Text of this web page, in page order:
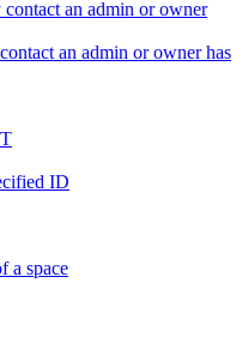
an admin or owner
an admin or owner has
ID
a space